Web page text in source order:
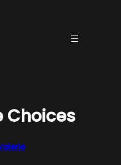
Choices